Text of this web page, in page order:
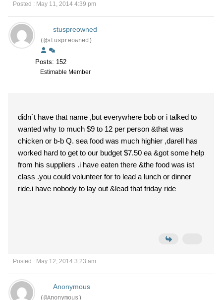
Posted : May 11, 2014 4:39 pm
stuspreowned
(@stuspreowned)
Posts: 152
Estimable Member
didn`t have that name ,but everywhere bob or i talked to
wanted why to much $9 to 12 per person &that was
chicken or b-b Q. sea food was much highier ,darell has
worked hard to get to our budget $7.50 ea &got some help
from his suppliers .i have eaten there &the food was ist
class .you could volunteer for to lead a lunch or dinner
ride.i have nobody to lay out &lead that friday ride
Posted : May 12, 2014 3:23 am
Anonymous
(@Anonymous)